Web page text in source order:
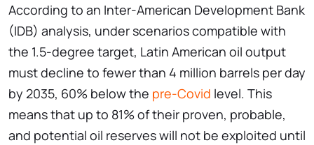
According to an Inter-American Development Bank
(IDB) analysis, under scenarios compatible with
the 1.5-degree target, Latin American oil output
must decline to fewer than 4 million barrels per day
by 2035, 60% below the pre-Covid level. This
means that up to 81% of their proven, probable,
and potential oil reserves will not be exploited until